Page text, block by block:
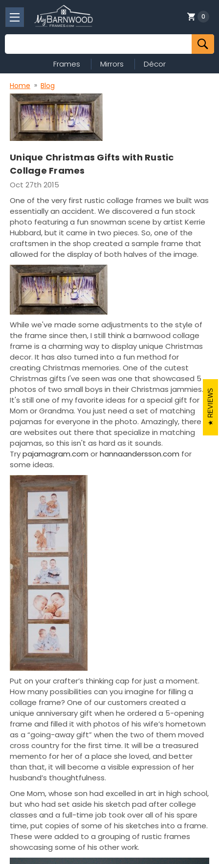
Search
0
Frames Mirrors Décor
Home Blog
Unique Christmas Gifts with Rustic
Collage Frames
Oct 27th 2015
One of the very first rustic collage frames we built was
essentially an accident. We discovered a fun stock
photo featuring a fun snowman scene by artist Kerrie
Hubbard, but it came in two pieces. So, one of the
craftsmen in the shop created a sample frame that
allowed for the display of both halves of the image.
While we've made some adjustments to the style of
the frame since then, I still think a barnwood collage
frame is a charming way to display unique Christmas
decor. It has also turned into a fun method for
creating Christmas memories. One of the cutest
Christmas gifts I've seen was one that showcased 5
photos of two small boys in their Christmas jammies.
It's still one of my favorite ideas for a special gift for
Mom or Grandma. You just need a set of matching
pajamas for everyone in the photo. Amazingly, there
are websites out there that specialize in matching
pajamas, so this isn't as hard as it sounds.
Trypajamagram.com orhannaandersson.com for
some ideas.
Put on your crafter’s thinking cap for just a moment.
How many possibilities can you imagine for filling a
collage frame? One of our customers created a
unique anniversary gift when he ordered a 5-opening
frame and filled it with photos of his wife’s hometown
as a “going-away gift” when the two of them moved
cross country for the first time. It will be a treasured
memento for her of a place she loved, and better
than that, it will become a visible expression of her
husband’s thoughtfulness.
One Mom, whose son had excelled in art in high school,
but who had set aside his sketch pad after college
classes and a full-time job took over all of his spare
time, put copies of some of his sketches into a frame.
These were added to a grouping of rustic frames
showcasing some of his other work.
REVIEWS